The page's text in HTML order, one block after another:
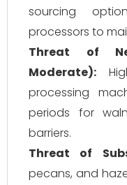
sourcing
processors to
Threat of
Moderate):
processing
periods for
barriers.
Threat of
pecans, and